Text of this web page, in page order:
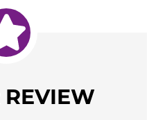
REVIEW